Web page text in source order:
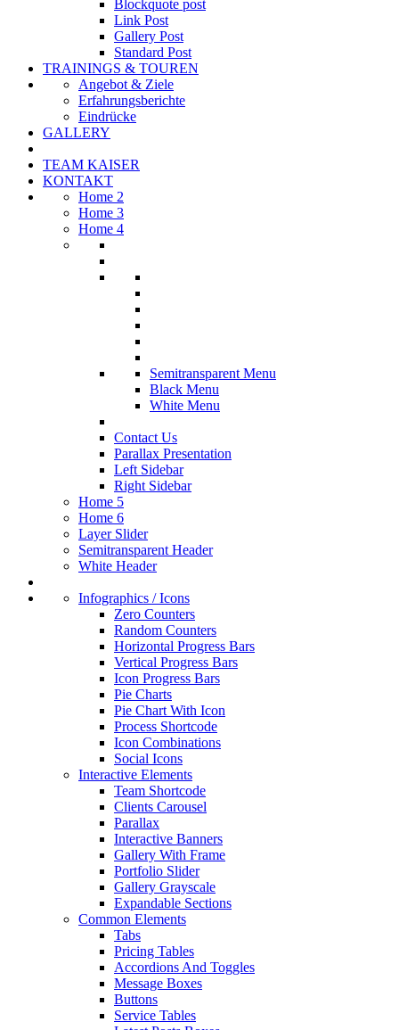
Blockquote post
Link Post
Gallery Post
Standard Post
TRAININGS & TOUREN
Angebot & Ziele
Erfahrungsberichte
Eindrücke
GALLERY
TEAM KAISER
KONTAKT
Home 2
Home 3
Home 4
Semitransparent Menu
Black Menu
White Menu
Contact Us
Parallax Presentation
Left Sidebar
Right Sidebar
Home 5
Home 6
Layer Slider
Semitransparent Header
White Header
Infographics / Icons
Zero Counters
Random Counters
Horizontal Progress Bars
Vertical Progress Bars
Icon Progress Bars
Pie Charts
Pie Chart With Icon
Process Shortcode
Icon Combinations
Social Icons
Interactive Elements
Team Shortcode
Clients Carousel
Parallax
Interactive Banners
Gallery With Frame
Portfolio Slider
Gallery Grayscale
Expandable Sections
Common Elements
Tabs
Pricing Tables
Accordions And Toggles
Message Boxes
Buttons
Service Tables